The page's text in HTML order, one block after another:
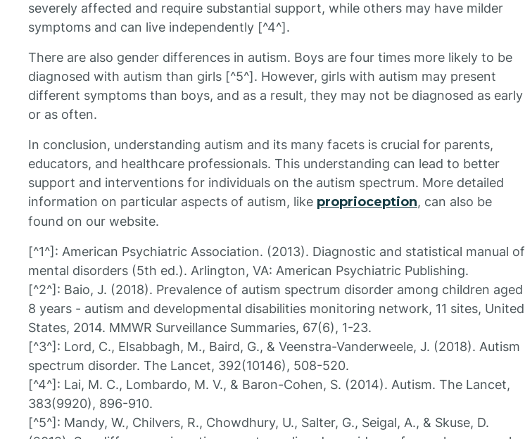
severely affected and require substantial support, while others may have milder
symptoms and can live independently [^4^].
There are also gender differences in autism. Boys are four times more likely to be
diagnosed with autism than girls [^5^]. However, girls with autism may present
different symptoms than boys, and as a result, they may not be diagnosed as early
or as often.
In conclusion, understanding autism and its many facets is crucial for parents,
educators, and healthcare professionals. This understanding can lead to better
support and interventions for individuals on the autism spectrum. More detailed
information on particular aspects of autism, like proprioception, can also be
found on our website.
[^1^]: American Psychiatric Association. (2013). Diagnostic and statistical manual of
mental disorders (5th ed.). Arlington, VA: American Psychiatric Publishing.
[^2^]: Baio, J. (2018). Prevalence of autism spectrum disorder among children aged
8 years - autism and developmental disabilities monitoring network, 11 sites, United
States, 2014. MMWR Surveillance Summaries, 67(6), 1-23.
[^3^]: Lord, C., Elsabbagh, M., Baird, G., & Veenstra-Vanderweele, J. (2018). Autism
spectrum disorder. The Lancet, 392(10146), 508-520.
[^4^]: Lai, M. C., Lombardo, M. V., & Baron-Cohen, S. (2014). Autism. The Lancet,
383(9920), 896-910.
[^5^]: Mandy, W., Chilvers, R., Chowdhury, U., Salter, G., Seigal, A., & Skuse, D.